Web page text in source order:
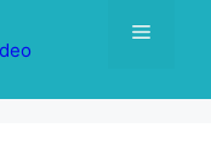
Menu